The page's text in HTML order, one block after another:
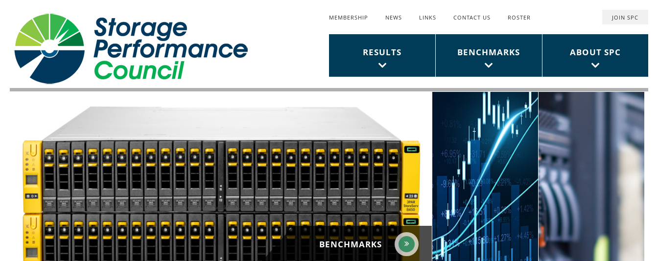
Menu
MEMBERSHIP NEWS LINKS CONTACT US ROSTER
Top
Menu
JOIN SPC
MainRESULTS BENCHMARKS ABOUT SPC
BENCHMARKS